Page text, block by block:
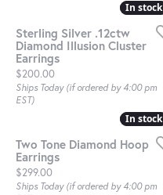
In stock
In stock
Sterling Silver .12ctw
Diamond Illusion Cluster
Earrings
Price:
$200.00
Ships Today (if ordered by 4:00 pm
EST)
In stock
In stock
Two Tone Diamond Hoop
Earrings
Price:
$299.00
Ships Today (if ordered by 4:00 pm